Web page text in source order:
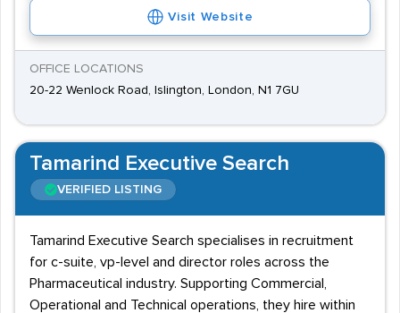
Visit Website
OFFICE LOCATIONS
20-22 Wenlock Road, Islington, London, N1 7GU
Tamarind Executive Search
VERIFIED LISTING
Tamarind Executive Search specialises in recruitment
for c-suite, vp-level and director roles across the
Pharmaceutical industry. Supporting Commercial,
Operational and Technical operations, they hire within